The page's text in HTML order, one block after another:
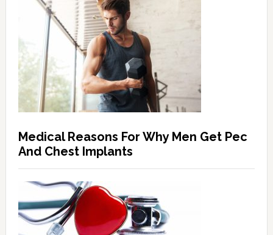
Medical Reasons For Why Men Get Pec
And Chest Implants